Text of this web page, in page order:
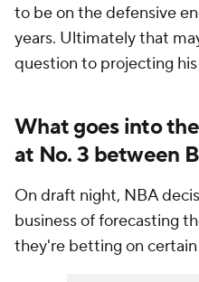
to be on the defensive
years. Ultimately that
question to projecting
What goes into
at No. 3 between
On draft night, NBA
business of forecasting
they're betting on